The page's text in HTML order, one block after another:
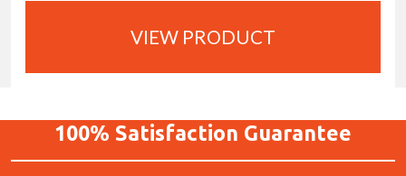
VIEW PRODUCT
100% Satisfaction Guarantee